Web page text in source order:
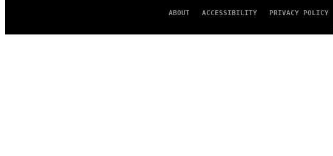
ABOUT ACCESSIBILITY PRIVACY POLICY